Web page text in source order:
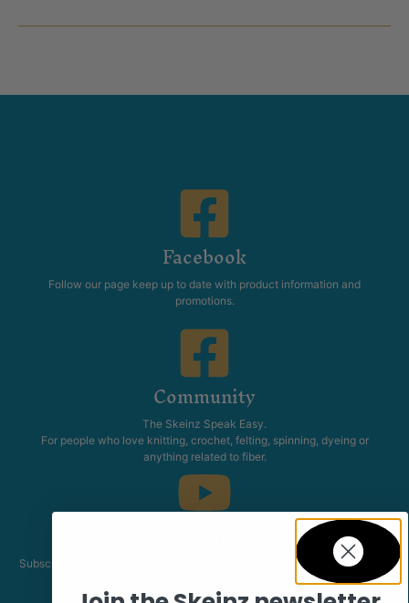
Facebook
Follow our page keep up to date with product information and
promotions.
Community
The Skeinz Speak Easy.
For people who love knitting, crochet, felting, spinning, dyeing or
anything related to fiber.
Subscribe to our channel and catch our Skeinz Diaries live twice a week.